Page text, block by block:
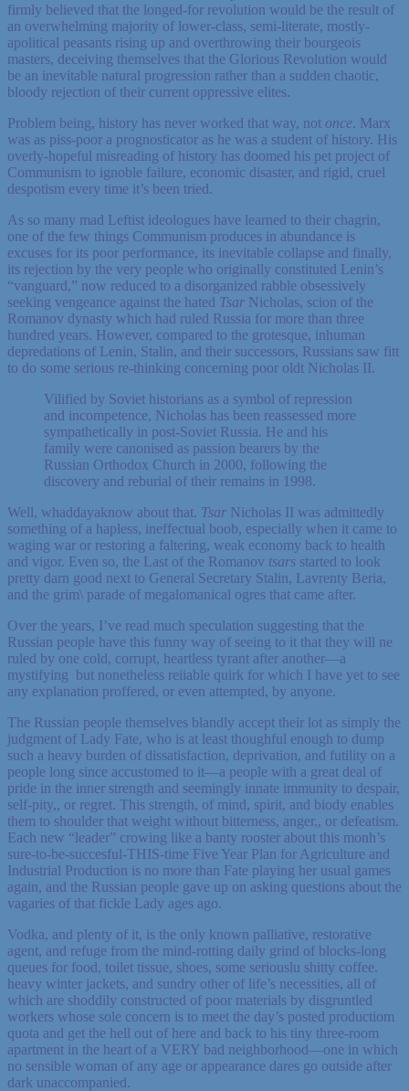
firmly believed that the longed-for revolution would be the result of
an overwhelming majority of lower-class, semi-literate, mostly-
apolitical peasants rising up and overthrowing their bourgeois
masters, deceiving themselves that the Glorious Revolution would
be an inevitable natural progression rather than a sudden chaotic,
bloody rejection of their current oppressive elites.
Problem being, history has never worked that way, not once. Marx
was as piss-poor a prognosticator as he was a student of history. His
overly-hopeful misreading of history has doomed his pet project of
Communism to ignoble failure, economic disaster, and rigid, cruel
despotism every time it’s been tried.
As so many mad Leftist ideologues have learned to their chagrin,
one of the few things Communism produces in abundance is
excuses for its poor performance, its inevitable collapse and finally,
its rejection by the very people who originally constituted Lenin’s
“vanguard,” now reduced to a disorganized rabble obsessively
seeking vengeance against the hated Tsar Nicholas, scion of the
Romanov dynasty which had ruled Russia for more than three
hundred years. However, compared to the grotesque, inhuman
depredations of Lenin, Stalin, and their successors, Russians saw fitt
to do some serious re-thinking concerning poor oldt Nicholas II.
Vilified by Soviet historians as a symbol of repression
and incompetence, Nicholas has been reassessed more
sympathetically in post-Soviet Russia. He and his
family were canonised as passion bearers by the
Russian Orthodox Church in 2000, following the
discovery and reburial of their remains in 1998.
Well, whaddayaknow about that. Tsar Nicholas II was admittedly
something of a hapless, ineffectual boob, especially when it came to
waging war or restoring a faltering, weak economy back to health
and vigor. Even so, the Last of the Romanov tsars started to look
pretty darn good next to General Secretary Stalin, Lavrenty Beria,
and the grim\ parade of megalomanical ogres that came after.
Over the years, I’ve read much speculation suggesting that the
Russian people have this funny way of seeing to it that they will ne
ruled by one cold, corrupt, heartless tyrant after another—a
mystifying but nonetheless reiiable quirk for which I have yet to see
any explanation proffered, or even attempted, by anyone.
The Russian people themselves blandly accept their lot as simply the
judgment of Lady Fate, who is at least thoughful enough to dump
such a heavy burden of dissatisfaction, deprivation, and futility on a
people long since accustomed to it—a people with a great deal of
pride in the inner strength and seemingly innate immunity to despair,
self-pity,, or regret. This strength, of mind, spirit, and biody enables
them to shoulder that weight without bitterness, anger,, or defeatism.
Each new “leader” crowing like a banty rooster about this monh’s
sure-to-be-succesful-THIS-time Five Year Plan for Agriculture and
Industrial Production is no more than Fate playing her usual games
again, and the Russian people gave up on asking questions about the
vagaries of that fickle Lady ages ago.
Vodka, and plenty of it, is the only known palliative, restorative
agent, and refuge from the mind-rotting daily grind of blocks-long
queues for food, toilet tissue, shoes, some seriouslu shitty coffee.
heavy winter jackets, and sundry other of life’s necessities, all of
which are shoddily constructed of poor materials by disgruntled
workers whose sole concern is to meet the day’s posted productiom
quota and get the hell out of here and back to his tiny three-room
apartment in the heart of a VERY bad neighborhood—one in which
no sensible woman of any age or appearance dares go outside after
dark unaccompanied.